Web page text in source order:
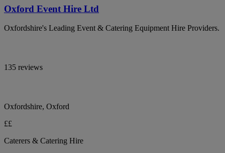
Oxford Event Hire Ltd
Oxfordshire's Leading Event & Catering Equipment Hire Providers.
135 reviews
Oxfordshire, Oxford
££
Caterers & Catering Hire